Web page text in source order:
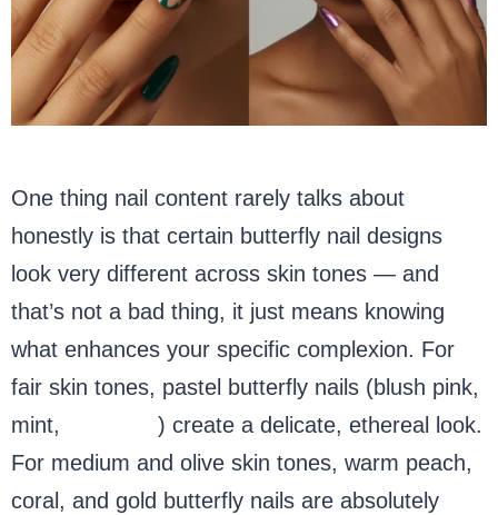
One thing nail content rarely talks about
honestly is that certain butterfly nail designs
look very different across skin tones — and
that’s not a bad thing, it just means knowing
what enhances your specific complexion. For
fair skin tones, pastel butterfly nails (blush pink,
mint,
) create a delicate, ethereal look.
For medium and olive skin tones, warm peach,
coral, and gold butterfly nails are absolutely